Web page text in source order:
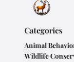
Categories
Animal
Wildlife